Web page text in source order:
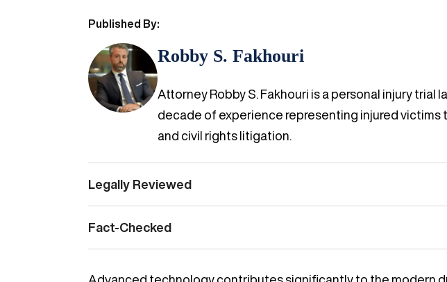
Published By:
Robby S. Fakhouri
Attorney Robby S. Fakhouri is a personal injury trial
decade of experience representing injured victims
and civil rights litigation.
Legally Reviewed
Fact-Checked